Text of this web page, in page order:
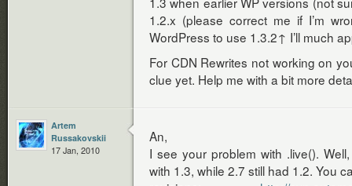
1.2.x (please correct me if I’m
WordPress to use 1.3.2↑ I’ll much
For CDN Rewrites not working on
clue yet. Help me with a bit more
Artem
Russakovskii
17 Jan, 2010
An,
I see your problem with .live().
with 1.3, while 2.7 still had 1.2. You